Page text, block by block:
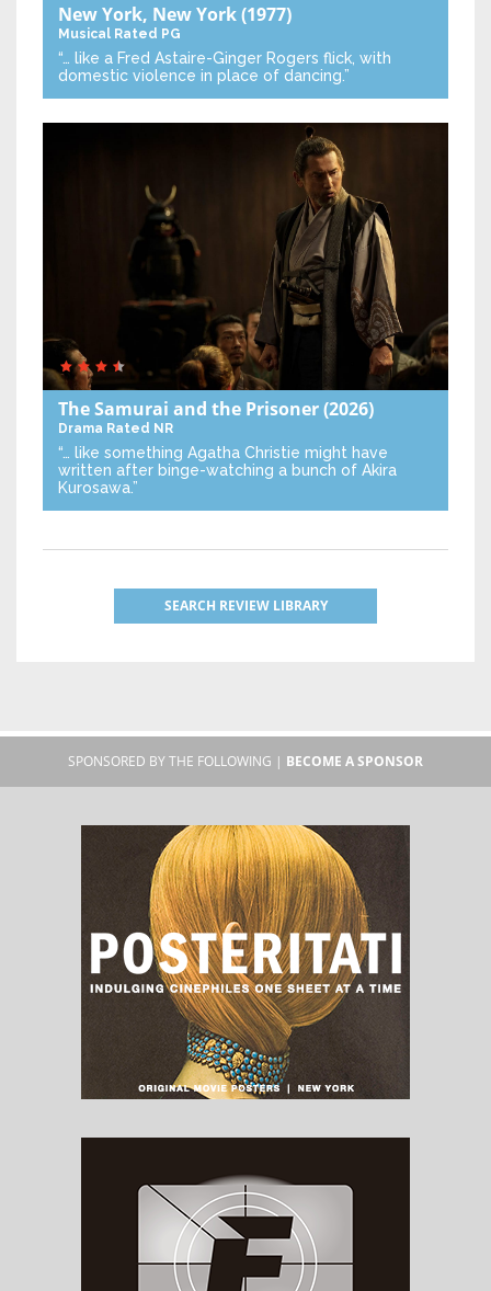
New York, New York(1977)
Musical Rated PG
“… like a Fred Astaire-Ginger Rogers flick, with
domestic violence in place of dancing.”
The Samurai and the Prisoner(2026)
Drama Rated NR
“… like something Agatha Christie might have
written after binge-watching a bunch of Akira
Kurosawa.”
SEARCH REVIEW LIBRARY
SPONSORED BY THE FOLLOWING | BECOME A SPONSOR